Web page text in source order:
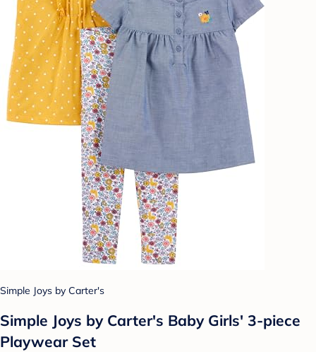
Simple Joys by Carter's
Simple Joys by Carter's Baby Girls' 3-piece
Playwear Set